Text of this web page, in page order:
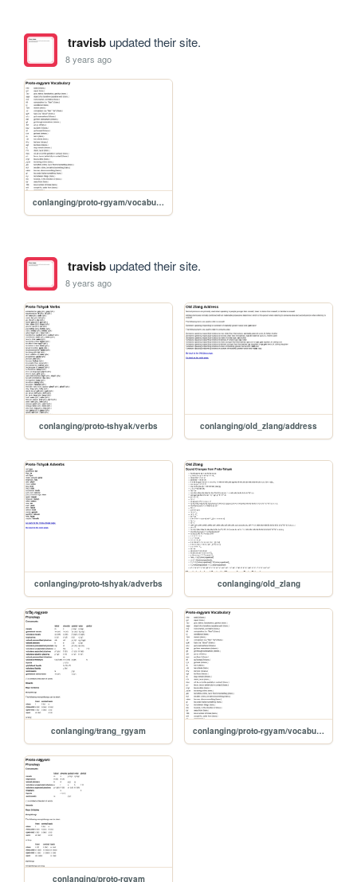
travisbupdated their site.
8 years ago
conlanging/proto-rgyam/vocabulary
travisbupdated their site.
8 years ago
conlanging/proto-tshyak/verbs conlanging/old_zlang/address
conlanging/proto-tshyak/adverbs conlanging/old_zlang
conlanging/trang_rgyam conlanging/proto-rgyam/vocabulary
conlanging/proto-rgyam